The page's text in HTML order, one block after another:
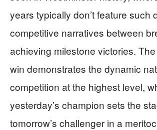
years typically don’t feature such
competitive narratives between
achieving milestone victories. The
win demonstrates the dynamic
competition at the highest level,
yesterday’s champion sets the
tomorrow’s challenger in a